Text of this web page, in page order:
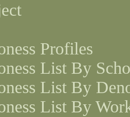
Profiles
List By
List By
List By